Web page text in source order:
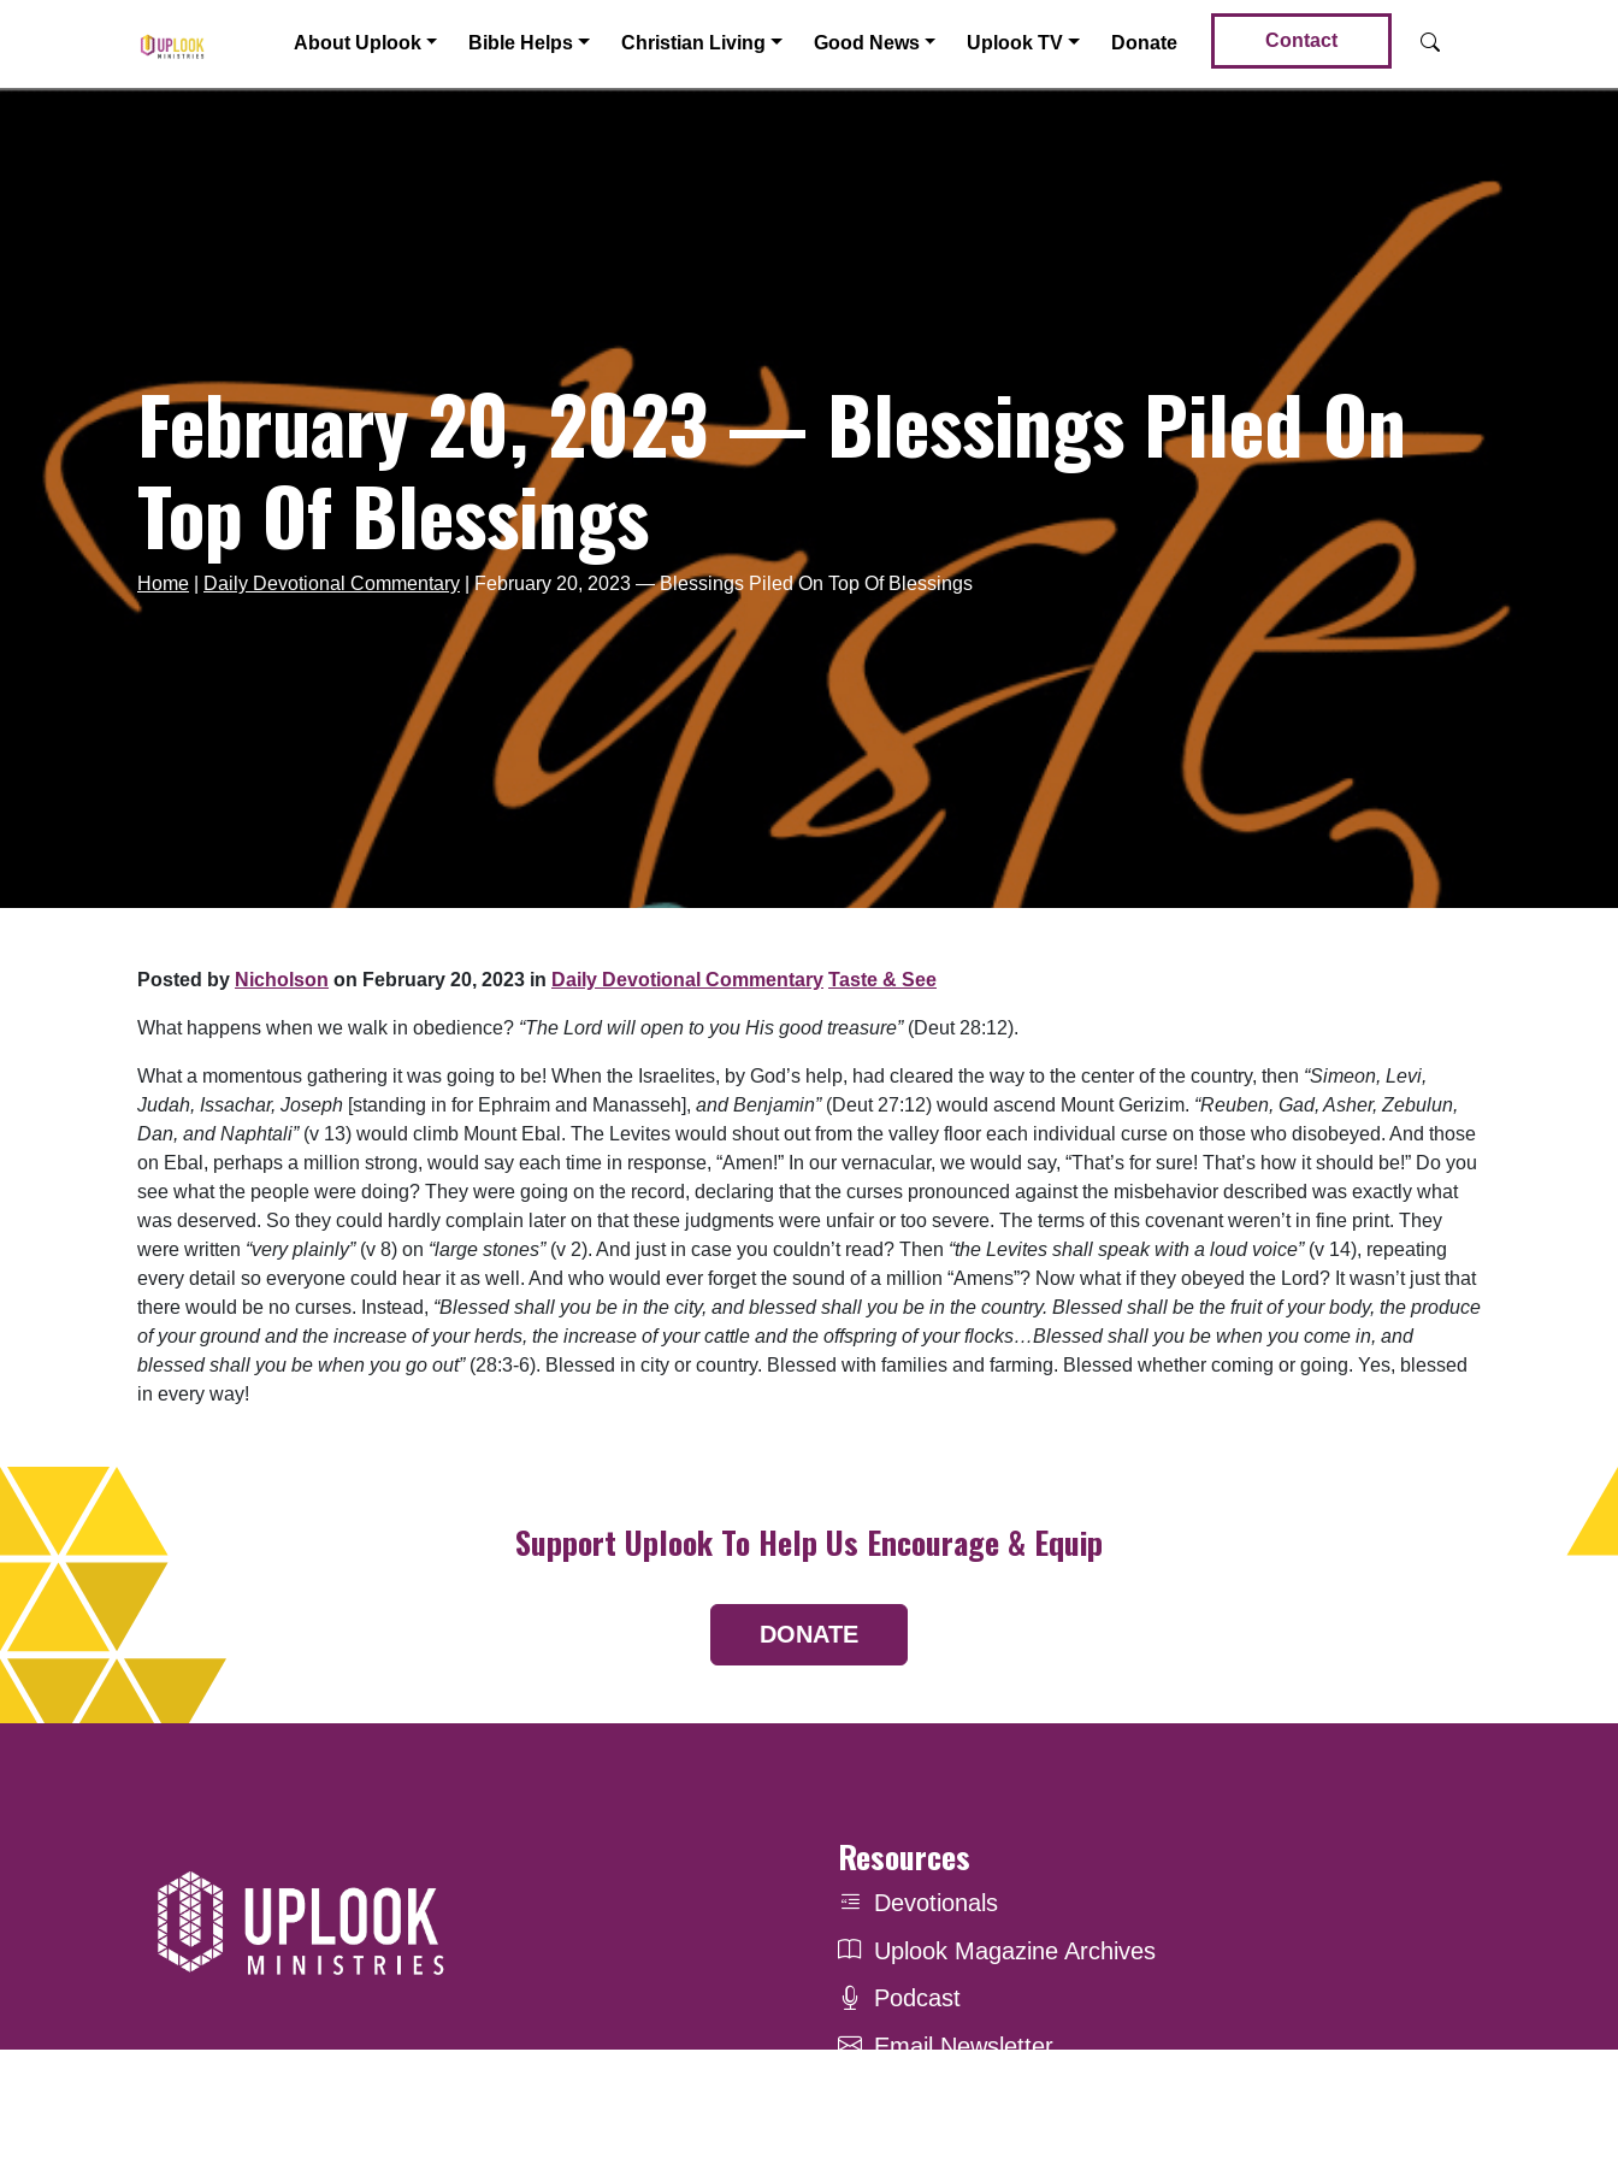
Main Navigation About Uplook Bible Helps Christian Living Good News Uplook TV Donate Contact
February 20, 2023 — Blessings Piled On
Top Of Blessings
Home Daily Devotional Commentary |February 20, 2023 — Blessings Piled On Top Of Blessings
Posted by Nicholson on February 20, 2023 in Daily Devotional Commentary Taste & See
What happens when we walk in obedience? “The Lord will open to you His good treasure”(Deut 28:12).
What a momentous gathering it was going to be! When the Israelites, by God’s help, had cleared the way to the center of the country, then “Simeon, Levi,
Judah, Issachar, Joseph [standing in for Ephraim and Manasseh], and Benjamin”(Deut 27:12) would ascend Mount Gerizim. “Reuben, Gad, Asher, Zebulun,
Dan, and Naphtali”(v 13) would climb Mount Ebal. The Levites would shout out from the valley floor each individual curse on those who disobeyed. And those
on Ebal, perhaps a million strong, would say each time in response, “Amen!” In our vernacular, we would say, “That’s for sure! That’s how it should be!” Do you
see what the people were doing? They were going on the record, declaring that the curses pronounced against the misbehavior described was exactly what
was deserved. So they could hardly complain later on that these judgments were unfair or too severe. The terms of this covenant weren’t in fine print. They
were written “very plainly”(v 8) on “large stones”(v 2). And just in case you couldn’t read? Then “the Levites shall speak with a loud voice”(v 14), repeating
every detail so everyone could hear it as well. And who would ever forget the sound of a million “Amens”? Now what if they obeyed the Lord? It wasn’t just that
there would be no curses. Instead, “Blessed shall you be in the city, and blessed shall you be in the country. Blessed shall be the fruit of your body, the produce
of your ground and the increase of your herds, the increase of your cattle and the offspring of your flocks…Blessed shall you be when you come in, and
blessed shall you be when you go out”(28:3-6). Blessed in city or country. Blessed with families and farming. Blessed whether coming or going. Yes, blessed
in every way!
Support Uplook To Help Us Encourage & Equip
DONATE
Resources
Devotionals
Uplook Magazine Archives
Podcast
Email Newsletter